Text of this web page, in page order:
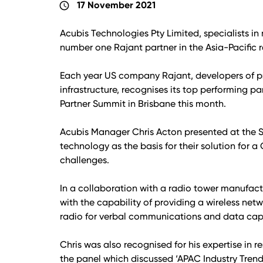
schedule 17 November 2021
Acubis Technologies Pty Limited, specialists
number one Rajant partner in the Asia-Pacific
Each year US company Rajant, developers of
infrastructure, recognises its top performing
Partner Summit in Brisbane this month.
Acubis Manager Chris Acton presented at the
technology as the basis for their solution for a
challenges.
In a collaboration with a radio tower
with the capability of providing a wireless
radio for verbal communications and data
Chris was also recognised for his expertise in
the panel which discussed ‘APAC Industry